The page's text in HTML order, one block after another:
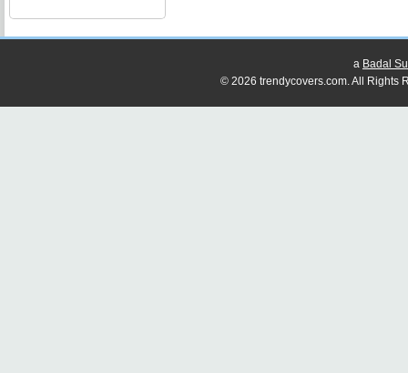
a Badal
© 2026 trendycovers.com. All Rights